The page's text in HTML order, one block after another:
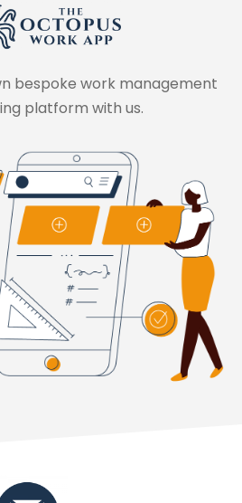
bespoke work management
platform with us.